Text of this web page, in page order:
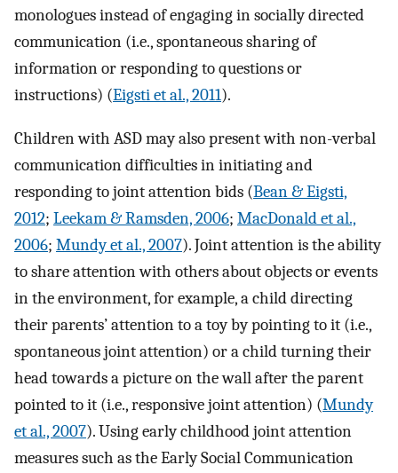
monologues instead of engaging in socially directed
communication (i.e., spontaneous sharing of
information or responding to questions or
instructions) (Eigsti et al., 2011).
Children with ASD may also present with non-verbal
communication difficulties in initiating and
responding to joint attention bids (Bean & Eigsti,
2012; Leekam & Ramsden, 2006; MacDonald et al.,
2006; Mundy et al., 2007). Joint attention is the ability
to share attention with others about objects or events
in the environment, for example, a child directing
their parents’ attention to a toy by pointing to it (i.e.,
spontaneous joint attention) or a child turning their
head towards a picture on the wall after the parent
pointed to it (i.e., responsive joint attention) (Mundy
et al., 2007). Using early childhood joint attention
measures such as the Early Social Communication